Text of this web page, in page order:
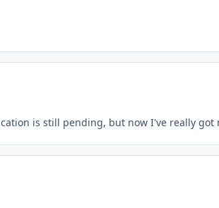
is still pending, but now I've really got